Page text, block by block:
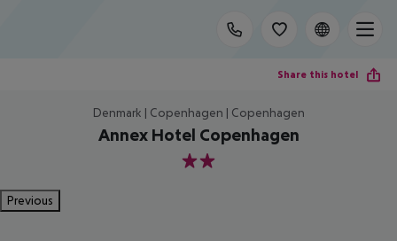
Share this hotel
Denmark | Copenhagen | Copenhagen
Annex Hotel Copenhagen
2
Previous